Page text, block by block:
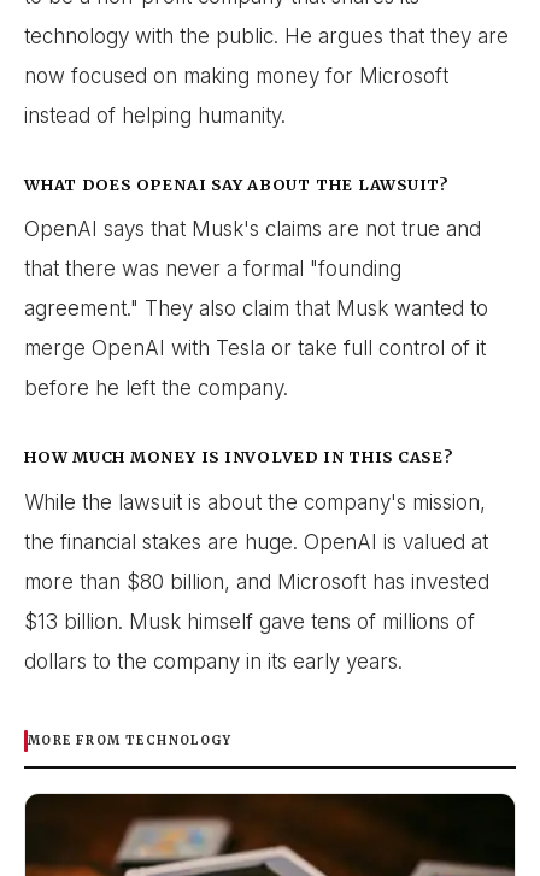
technology with the public. He argues that they are
now focused on making money for Microsoft
instead of helping humanity.
WHAT DOES OPENAI SAY ABOUT THE LAWSUIT?
OpenAI says that Musk's claims are not true and
that there was never a formal "founding
agreement." They also claim that Musk wanted to
merge OpenAI with Tesla or take full control of it
before he left the company.
HOW MUCH MONEY IS INVOLVED IN THIS CASE?
While the lawsuit is about the company's mission,
the financial stakes are huge. OpenAI is valued at
more than $80 billion, and Microsoft has invested
$13 billion. Musk himself gave tens of millions of
dollars to the company in its early years.
MORE FROM TECHNOLOGY